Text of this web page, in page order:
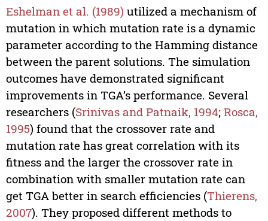
Eshelman et al. (1989) utilized a mechanism of
mutation in which mutation rate is a dynamic
parameter according to the Hamming distance
between the parent solutions. The simulation
outcomes have demonstrated significant
improvements in TGA’s performance. Several
researchers (Srinivas and Patnaik, 1994; Rosca,
1995) found that the crossover rate and
mutation rate has great correlation with its
fitness and the larger the crossover rate in
combination with smaller mutation rate can
get TGA better in search efficiencies (Thierens,
2007). They proposed different methods to